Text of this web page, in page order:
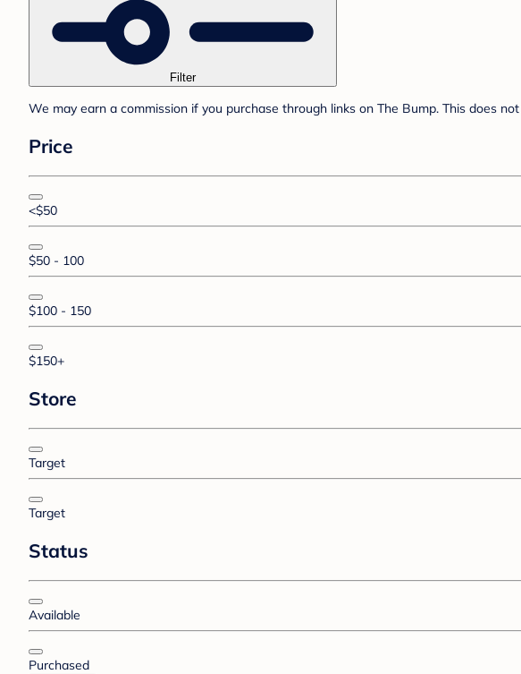
Filter
We may earn a commission if you purchase through links on The Bump. This does
Price
<$50
$50 - 100
$100 - 150
$150+
Store
Target
Target
Status
Available
Purchased